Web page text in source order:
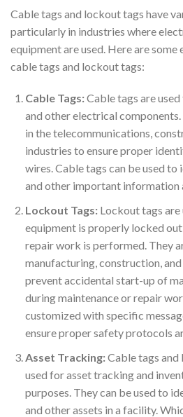
Cable tags and lockout tags have
particularly in industries where
equipment are used. Here are some
cable tags and lockout tags:
Cable Tags:Cable tags are
and other electrical
in the telecommunications,
industries to ensure proper
wires. Cable tags can be used
and other important information
Lockout Tags:Lockout tags are
equipment is properly locked
repair work is performed. They
manufacturing, construction,
prevent accidental start-up of
during maintenance or repair
customized with specific
ensure proper safety protocols
Asset Tracking:Cable tags and
used for asset tracking and
purposes. They can be used to
and other assets in a facility.